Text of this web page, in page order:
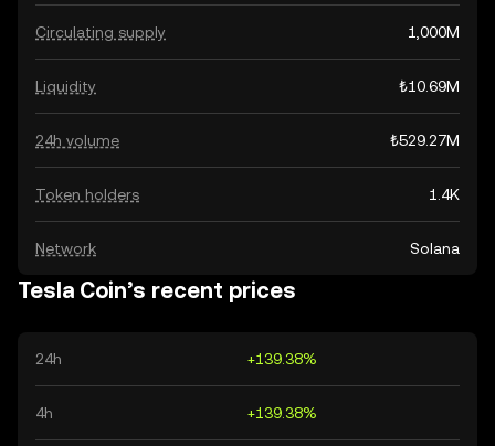
Circulating supply 1,000M
Liquidity ₺10.69M
24h volume ₺529.27M
Token holders 1.4K
Network Solana
Tesla Coin’s recent prices
24h +139.38%
4h +139.38%